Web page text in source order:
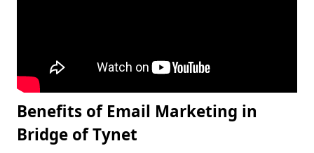
Benefits of Email Marketing in
Bridge of Tynet